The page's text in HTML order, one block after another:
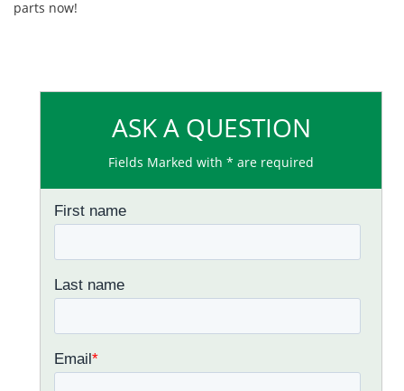
parts now!
ASK A QUESTION
Fields Marked with * are required